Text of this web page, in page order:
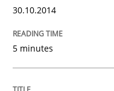
Methods
30.10.2014
5 minutes